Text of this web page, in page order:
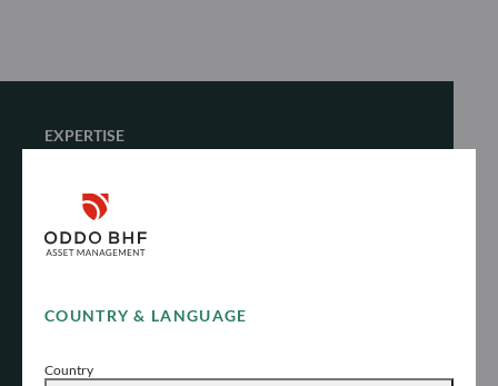
COUNTRY & LANGUAGE
Country
EXPERTISE
Unlock stable yield in different market
environments